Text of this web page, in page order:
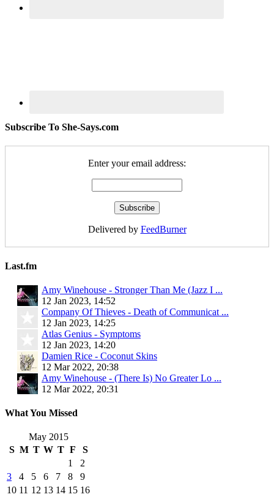
Subscribe To She-Says.com
Enter your email address:
Delivered by FeedBurner
Last.fm
Amy Winehouse - Stronger Than Me (Jazz I ...
12 Jan 2023, 14:52
Company Of Thieves - Death of Communicat ...
12 Jan 2023, 14:25
Atlas Genius - Symptoms
12 Jan 2023, 14:20
Damien Rice - Coconut Skins
12 Mar 2022, 20:38
Amy Winehouse - (There Is) No Greater Lo ...
12 Mar 2022, 20:31
What You Missed
May 2015
S M T W T F
S
1
2
3
4 5 6 7 8
9
10 11 12 13 14 15 16